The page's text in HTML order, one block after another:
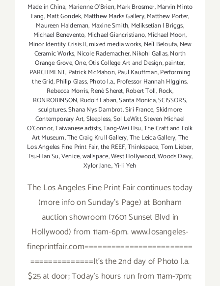
Made in China, Marienne O'Brien,Mark Brosmer,Marvin Minto
Fang,Matt Gondek, Matthew Marks Gallery,Matthew Porter,
Maureen Haldeman, Maxine Smith, Meliksetian | Briggs,
Michael Benevento, Michael Giancristiano,Michael Moon,
Minor Identity Crisis II,mixed media works, Neïl Beloufa, New
Ceramic Works, Nicole Rademacher,Nikohl Gallas,North
Orange Grove,One,Otis College Art and Design,painter,
PARCHMENT, Patrick McMahon,Paul Kauffman,Performing
the Grid,Philip Glass,Photo l.a., Professor Hannah HIggins,
Rebecca Morris,René Sheret,Robert Toll, Rock,
RONROBINSON, Rudolf Laban,Santa Monica,SCISSORS,
sculptures,Shana Nys Dambrot,Siri France,Skidmore
Contemporary Art,Sleepless,Sol LeWitt,Steven Michael
O’Connor,Taiwanese artists,Tang-Wei Hsu,The Craft and Folk
Art Museum,The Craig Krull Gallery,The Leica Gallery,The
Los Angeles Fine Print Fair,the REEF,Thinkspace,Tom Lieber,
Tsu-Han Su,Venice,wallspace,West Hollywood,Woods Davy,
Xylor Jane.,Yi-li Yeh
The Los Angeles Fine Print Fair continues today
(more info on Sunday's Page) at Bonham
auction showroom (7601 Sunset Blvd in
Hollywood) from 11am-6pm. www.losangeles-
fineprintfair.com========================
==============It's the 2nd day of Photo l.a.
$25 at door; Today's hours run from 11am-7pm;